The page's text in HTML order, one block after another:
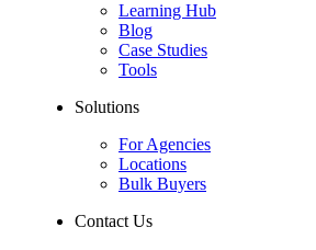
Learning Hub
Blog
Case Studies
Tools
Solutions
For Agencies
Locations
Bulk Buyers
Contact Us